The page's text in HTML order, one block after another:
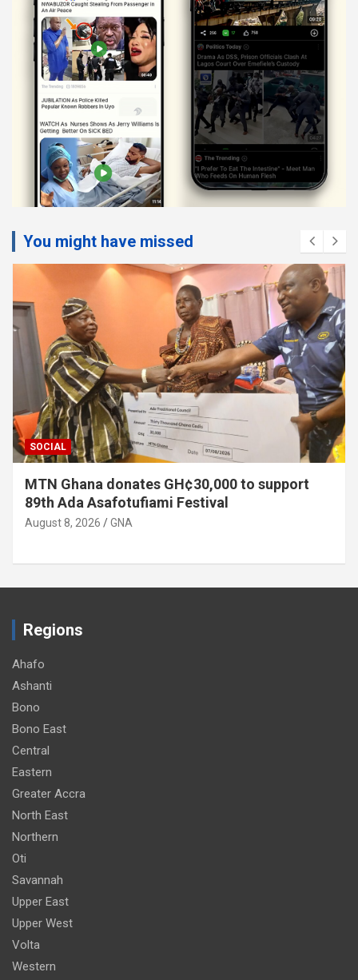
You might have missed
SOCIAL
MTN Ghana donates GH¢30,000 to support
89th Ada Asafotufiami Festival
August 8, 2026 GNA
Regions
Ahafo
Ashanti
Bono
Bono East
Central
Eastern
Greater Accra
North East
Northern
Oti
Savannah
Upper East
Upper West
Volta
Western